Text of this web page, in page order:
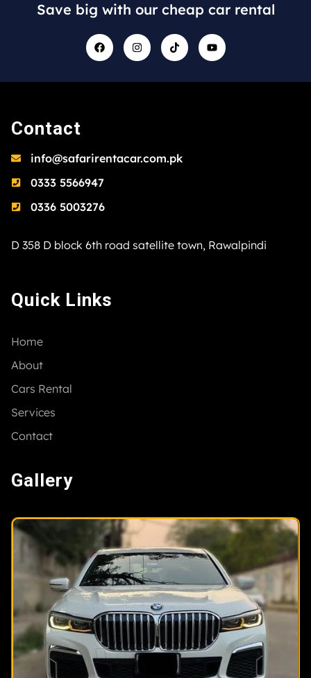
Save big with our cheap car rental
Contact
info@safarirentacar.com.pk
0333 5566947
0336 5003276
D 358 D block 6th road satellite town, Rawalpindi
Quick Links
Home
About
Cars Rental
Services
Contact
Gallery